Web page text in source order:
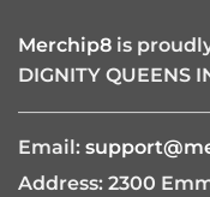
Merchip8 is
DIGNITY QUEENS
Email:
Address: 2300